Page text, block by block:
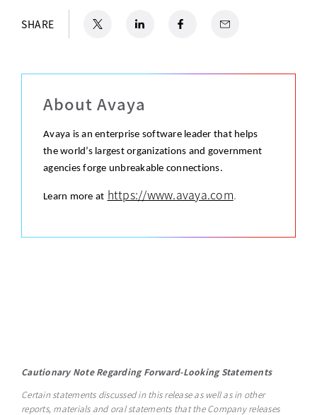
SHARE opens in a new tab
LinkedIn
opens in a new tab
Facebook
opens in a new tab
Email
About Avaya
Avaya is an enterprise software leader that helps
the world’s largest organizations and government
agencies forge unbreakable connections.
Learn more at https://www.avaya.com.
Cautionary Note Regarding Forward-Looking Statements
Certain statements discussed in this release as well as in other
reports, materials and oral statements that the Company releases